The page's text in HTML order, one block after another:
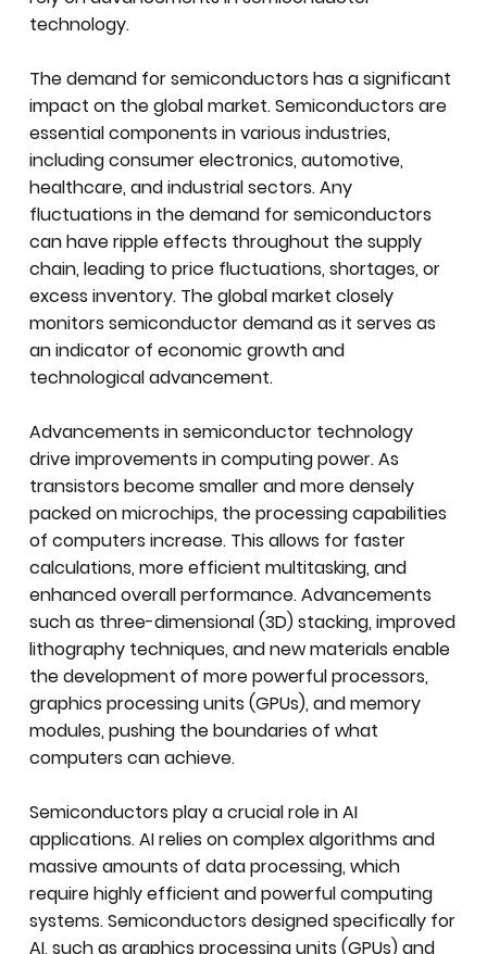
technology.
The demand for semiconductors has a significant
impact on the global market. Semiconductors are
essential components in various industries,
including consumer electronics, automotive,
healthcare, and industrial sectors. Any
fluctuations in the demand for semiconductors
can have ripple effects throughout the supply
chain, leading to price fluctuations, shortages, or
excess inventory. The global market closely
monitors semiconductor demand as it serves as
an indicator of economic growth and
technological advancement.
Advancements in semiconductor technology
drive improvements in computing power. As
transistors become smaller and more densely
packed on microchips, the processing capabilities
of computers increase. This allows for faster
calculations, more efficient multitasking, and
enhanced overall performance. Advancements
such as three-dimensional (3D) stacking, improved
lithography techniques, and new materials enable
the development of more powerful processors,
graphics processing units (GPUs), and memory
modules, pushing the boundaries of what
computers can achieve.
Semiconductors play a crucial role in AI
applications. AI relies on complex algorithms and
massive amounts of data processing, which
require highly efficient and powerful computing
systems. Semiconductors designed specifically for
AI, such as graphics processing units (GPUs) and